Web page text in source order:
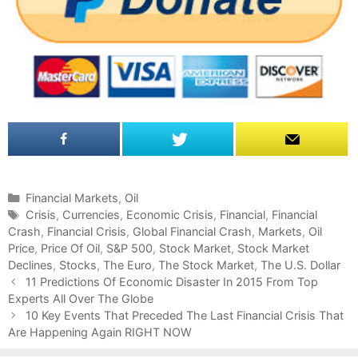
C
a
t
e
g
o
r
i
e
Financial Markets, Oil
T
a
g
s
Crisis, Currencies, Economic Crisis, Financial, Financial
Crash, Financial Crisis, Global Financial Crash, Markets, Oil
Price, Price Of Oil, S&P 500, Stock Market, Stock Market
Declines, Stocks, The Euro, The Stock Market, The U.S. Dollar
P
o
s
t
11 Predictions Of Economic Disaster In 2015 From Top
Experts All Over The Globe
10 Key Events That Preceded The Last Financial Crisis That
Are Happening Again RIGHT NOW